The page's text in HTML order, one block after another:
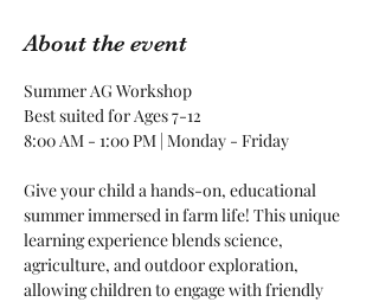
About the event
Summer AG Workshop
Best suited for Ages 7-12
8:00 AM - 1:00 PM | Monday - Friday
Give your child a hands-on, educational
summer immersed in farm life! This unique
learning experience blends science,
agriculture, and outdoor exploration,
allowing children to engage with friendly